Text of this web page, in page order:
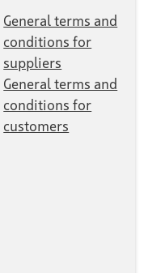
General terms and
conditions for
suppliers
General terms and
conditions for
customers